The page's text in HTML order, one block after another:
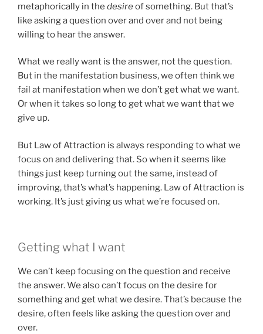
metaphorically in the desireof something. But that’s
like asking a question over and over and not being
willing to hear the answer.
What we really want is the answer, not the question.
But in the manifestation business, we often think we
fail at manifestation when we don’t get what we want.
Or when it takes so long to get what we want that we
give up.
But Law of Attraction is always responding to what we
focus on and delivering that. So when it seems like
things just keep turning out the same, instead of
improving, that’s what’s happening. Law of Attraction is
working. It’s just giving us what we’re focused on.
Getting what I want
We can’t keep focusing on the question and receive
the answer. We also can’t focus on the desire for
something and get what we desire. That’s because the
desire, often feels like asking the question over and
over.